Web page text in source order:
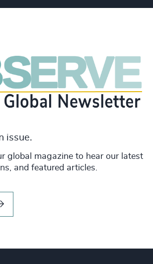
issue.
global magazine to hear our latest
and featured articles.